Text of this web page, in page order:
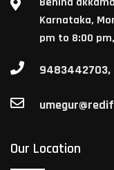
Karnataka,
pm to 8:00
Our Location